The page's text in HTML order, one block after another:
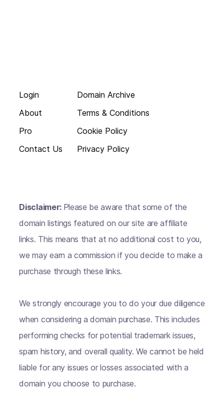
Login
About
Pro
Contact Us
Domain Archive
Terms & Conditions
Cookie Policy
Privacy Policy
Disclaimer: Please be aware that some of the
domain listings featured on our site are affiliate
links. This means that at no additional cost to you,
we may earn a commission if you decide to make a
purchase through these links.
We strongly encourage you to do your due diligence
when considering a domain purchase. This includes
performing checks for potential trademark issues,
spam history, and overall quality. We cannot be held
liable for any issues or losses associated with a
domain you choose to purchase.